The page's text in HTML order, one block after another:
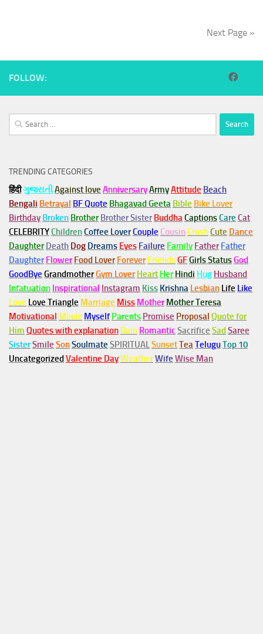
Next Page »
FOLLOW:
Search
for:
TRENDING CATEGORIES
हिंदीગુજરાતીAgainst love AnniversaryArmyAttitude Beach
Bengali Betrayal BF Quote Bhagavad Geeta Bible Bike Lover
Birthday Broken Brother Brother Sister BuddhaCaptionsCare Cat
CELEBRITYChildrenCoffee LoverCouple Cousin CrushCute Dance
Daughter Death Dog Dreams Eyes Failure Family Father Father
Daughter Flower Food Lover Forever FriendsGFGirls StatusGod
GoodBye GrandmotherGym Lover Heart Her Hindi Hug Husband
Infatuation Inspirational Instagram Kiss Krishna Lesbian Life Like
Love Love Triangle Marriage Miss Mother Mother Teresa
Motivational Movie Myself Parents Promise Proposal Quote for
Him Quotes with explanation Rain Romantic Sacrifice SadSaree
SisterSmile SonSoulmate SPIRITUALSunsetTeaTeluguTop 10
UncategorizedValentine DayWeatherWife Wise Man